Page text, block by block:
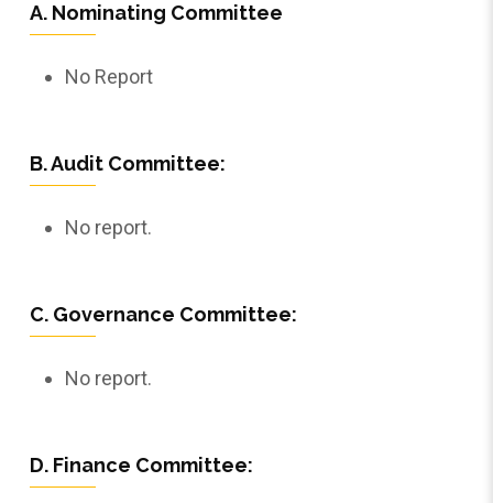
A. Nominating Committee
No Report
B. Audit Committee:
No report.
C. Governance Committee:
No report.
D. Finance Committee: